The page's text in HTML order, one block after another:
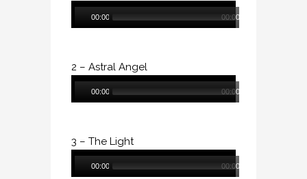
Audio
Player00:00 00:00
2 – Astral Angel
Audio
Player00:00 00:00
3 – The Light
Audio
Player00:00 00:00